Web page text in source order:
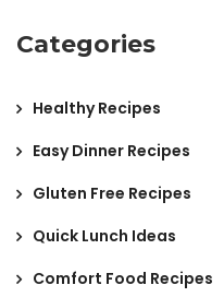
Categories
Healthy Recipes
Easy Dinner Recipes
Gluten Free Recipes
Quick Lunch Ideas
Comfort Food Recipes